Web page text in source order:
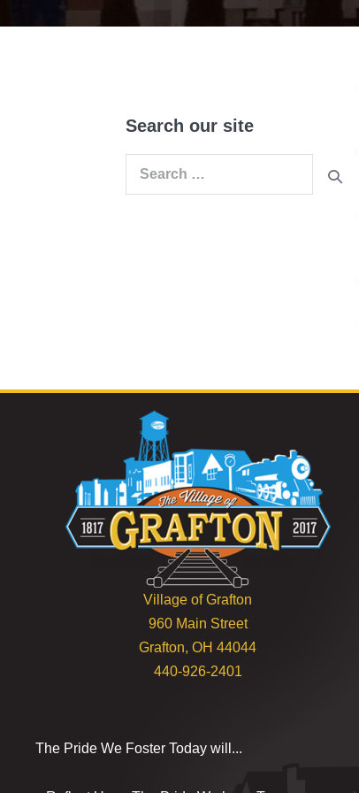
Search our site
Search
Village of Grafton
960 Main Street
Grafton, OH 44044
440-926-2401
The Pride We Foster Today will...